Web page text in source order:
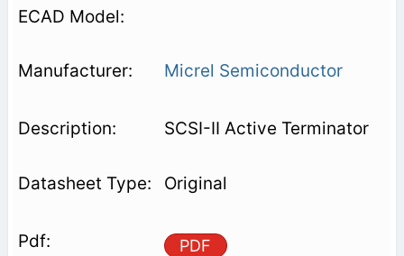
Micrel Semiconductor
SCSI-II Active Terminator
Original
PDF